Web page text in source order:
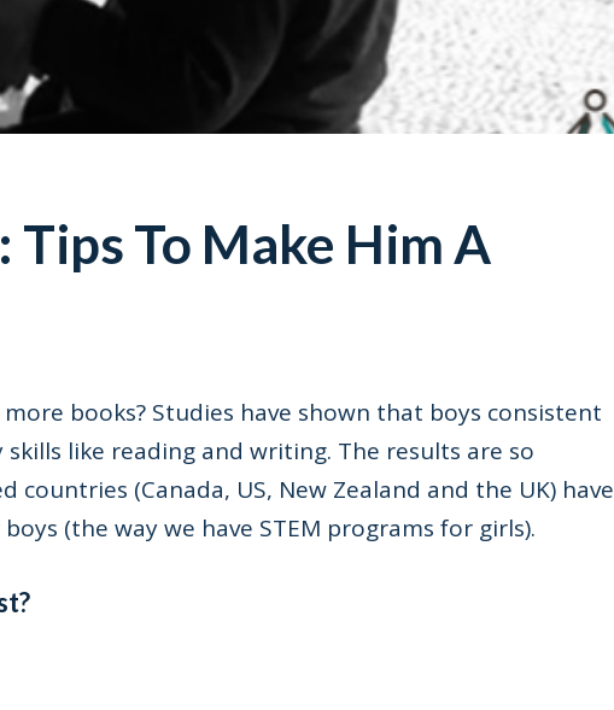
Tips To Make Him A
books? Studies have shown that boys consistent
like reading and writing. The results are so
countries (Canada, US, New Zealand and the UK) have
(the way we have STEM programs for girls).